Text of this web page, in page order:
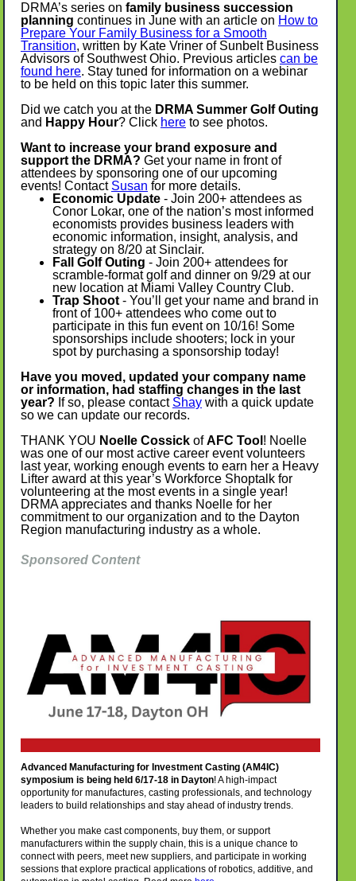
DRMA’s series on family business succession
planning continues in June with an article on How to
Prepare Your Family Business for a Smooth
Transition, written by Kate Vriner of Sunbelt Business
Advisors of Southwest Ohio. Previous articles can be
found here. Stay tuned for information on a webinar
to be held on this topic later this summer.
Did we catch you at the DRMA Summer Golf Outing
and Happy Hour? Click here to see photos.
Want to increase your brand exposure and
support the DRMA? Get your name in front of
attendees by sponsoring one of our upcoming
events! Contact Susan for more details.
Economic Update - Join 200+ attendees as
Conor Lokar, one of the nation’s most informed
economists provides business leaders with
economic information, insight, analysis, and
strategy on 8/20 at Sinclair.
Fall Golf Outing - Join 200+ attendees for
scramble-format golf and dinner on 9/29 at our
new location at Miami Valley Country Club.
Trap Shoot - You’ll get your name and brand in
front of 100+ attendees who come out to
participate in this fun event on 10/16! Some
sponsorships include shooters; lock in your
spot by purchasing a sponsorship today!
Have you moved, updated your company name
or information, had staffing changes in the last
year? If so, please contact Shay with a quick update
so we can update our records.
THANK YOU Noelle Cossick ofAFC Tool ! Noelle
was one of our most active career event volunteers
last year, working enough events to earn her a Heavy
Lifter award at this year’s Workforce Shoptalk for
volunteering at the most events in a single year!
DRMA appreciates and thanks Noelle for her
commitment to our organization and to the Dayton
Region manufacturing industry as a whole.
Sponsored Content
Advanced Manufacturing for Investment Casting (AM4IC)
symposium is being held 6/17-18 in Dayton!A high-impact
opportunity for manufactures, casting professionals, and technology
leaders to build relationships and stay ahead of industry trends.
Whether you make cast components, buy them, or support
manufacturers within the supply chain, this is a unique chance to
connect with peers, meet new suppliers, and participate in working
sessions that explore practical applications of robotics, additive, and